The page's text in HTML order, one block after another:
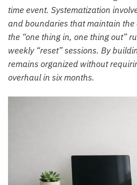
time event. Systematization
and boundaries that maintain the
the “one thing in, one thing out”
weekly “reset” sessions. By
remains organized without
overhaul in six months.